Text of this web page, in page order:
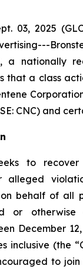
03, 2025
a nationally
that a class
CNC) and
to
alleged
behalf of all
or otherwise
December
inclusive (the
to join